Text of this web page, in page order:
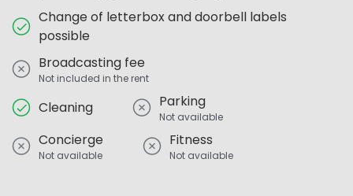
Change of letterbox and doorbell labels
possible
Broadcasting fee
Not included in the rent
Cleaning Parking
Not available
Concierge
Not available
Fitness
Not available